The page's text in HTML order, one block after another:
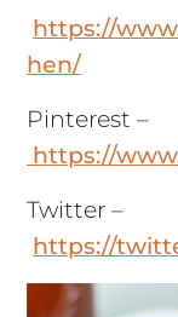
https://
hen/
Pinterest –
https://
Twitter –
https://